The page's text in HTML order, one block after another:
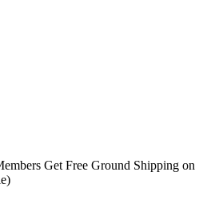
Get Free Ground Shipping on